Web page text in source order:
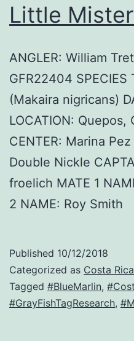
Little
ANGLER: William
GFR22404 SPECIES
(Makaira nigricans)
LOCATION: Quepos,
CENTER: Marina
Double Nickle
froelich MATE 1
2 NAME: Roy Smith
Published 10/12/2018
Categorized as Costa Rica
Tagged #BlueMarlin,
#GrayFishTagResearch,